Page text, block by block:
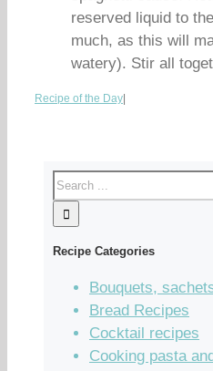
reserved liquid to
much, as this will
watery). Stir all
Recipe of the Day
Recipe Categories
Bouquets,
Bread Recipes
Cocktail recipes
Cooking pasta